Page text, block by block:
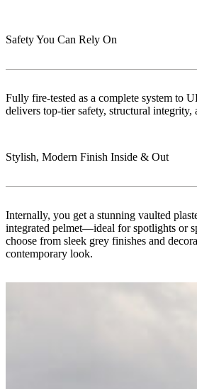
Safety You Can Rely On
Fully fire-tested as a complete system to
delivers top-tier safety, structural integrity,
Stylish, Modern Finish Inside & Out
Internally, you get a stunning vaulted
integrated pelmet—ideal for spotlights or
choose from sleek grey finishes and
contemporary look.